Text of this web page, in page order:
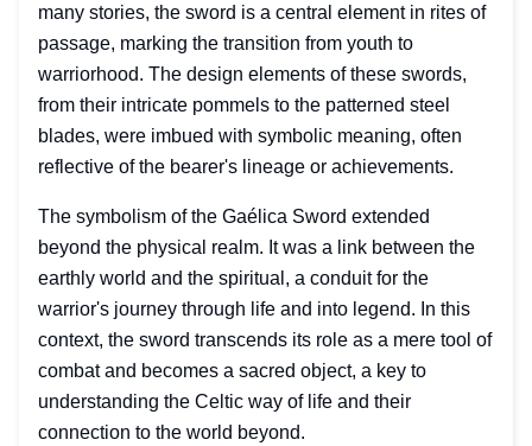
many stories, the sword is a central element in rites of
passage, marking the transition from youth to
warriorhood. The design elements of these swords,
from their intricate pommels to the patterned steel
blades, were imbued with symbolic meaning, often
reflective of the bearer's lineage or achievements.
The symbolism of the Gaélica Sword extended
beyond the physical realm. It was a link between the
earthly world and the spiritual, a conduit for the
warrior's journey through life and into legend. In this
context, the sword transcends its role as a mere tool of
combat and becomes a sacred object, a key to
understanding the Celtic way of life and their
connection to the world beyond.